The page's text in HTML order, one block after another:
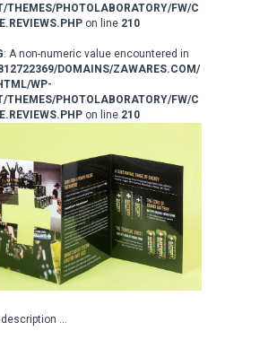
THEMES/PHOTOLABORATORY/FW/C
on line 210
: A non-numeric value encountered in
DOMAINS/ZAWARES.COM/
WP-
THEMES/PHOTOLABORATORY/FW/C
on line 210
...